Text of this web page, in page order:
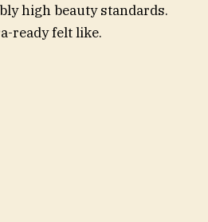
high beauty standards.
ready felt like.